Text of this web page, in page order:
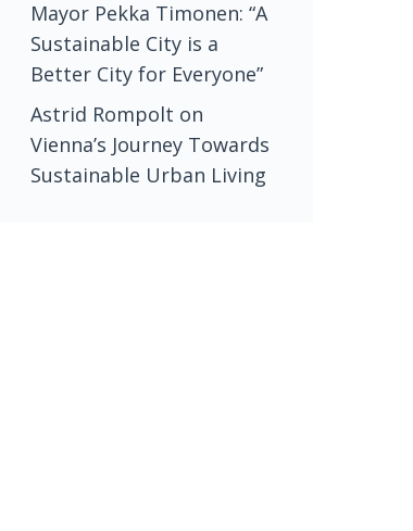
Mayor Pekka Timonen: “A
Sustainable City is a
Better City for Everyone”
Astrid Rompolt on
Vienna’s Journey Towards
Sustainable Urban Living